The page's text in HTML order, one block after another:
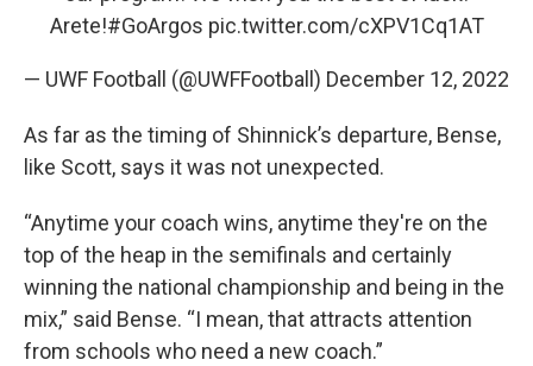
Arete!#GoArgos pic.twitter.com/cXPV1Cq1AT
— UWF Football (@UWFFootball) December 12, 2022
As far as the timing of Shinnick’s departure, Bense,
like Scott, says it was not unexpected.
“Anytime your coach wins, anytime they're on the
top of the heap in the semifinals and certainly
winning the national championship and being in the
mix,” said Bense. “I mean, that attracts attention
from schools who need a new coach.”